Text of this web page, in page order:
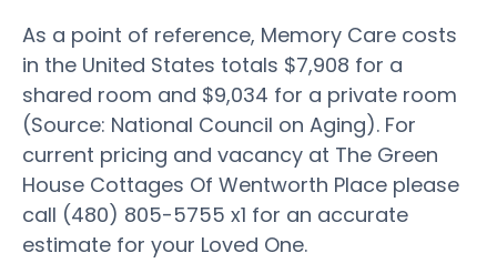
As a point of reference, Memory Care costs
in the United States totals $7,908 for a
shared room and $9,034 for a private room
(Source: National Council on Aging). For
current pricing and vacancy at The Green
House Cottages Of Wentworth Place please
call (480) 805-5755 x1 for an accurate
estimate for your Loved One.